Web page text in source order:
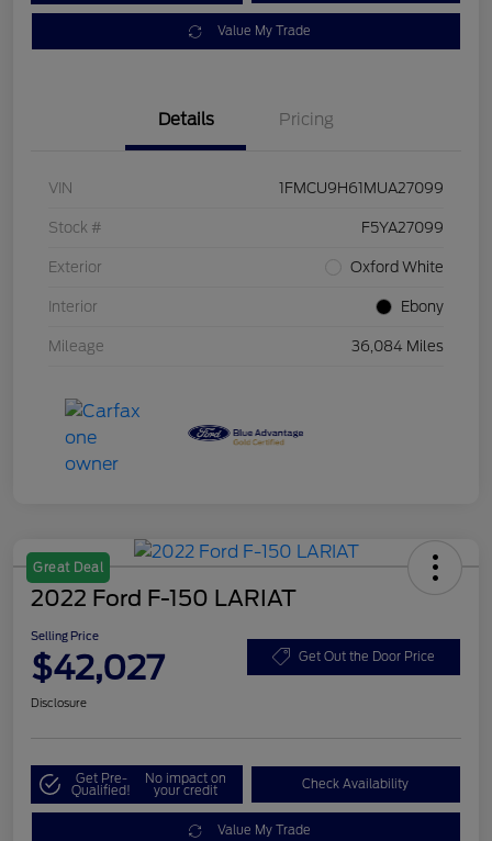
Value My Trade
Details Pricing
VIN 1FMCU9H61MUA27099
Stock # F5YA27099
Exterior Oxford White
Interior Ebony
Mileage 36,084 Miles
Great Deal
2022 Ford F-150 LARIAT
Selling Price
$42,027 Get Out the Door Price
Disclosure
Get Pre-
Qualified!
No impact on
your credit Check Availability
Value My Trade